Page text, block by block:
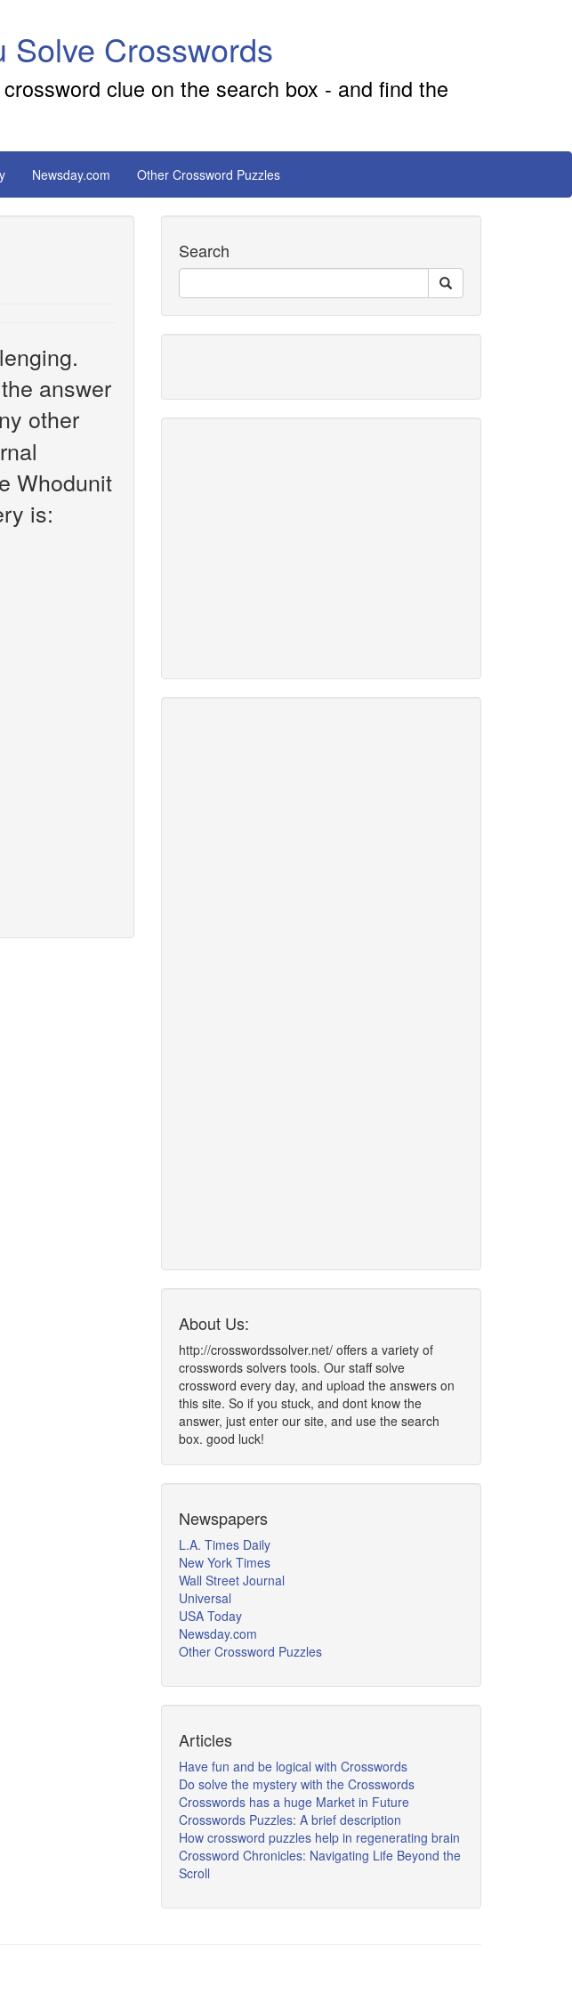
Solve Crosswords
clue on the search box - and find the
Newsday.com Other Crossword Puzzles
answer
other
Whodunit
is:
Search
About Us:
http://crosswordssolver.net/ offers a variety of
crosswords solvers tools. Our staff solve
crossword every day, and upload the answers on
this site. So if you stuck, and dont know the
answer, just enter our site, and use the search
box. good luck!
Newspapers
L.A. Times Daily
New York Times
Wall Street Journal
Universal
USA Today
Newsday.com
Other Crossword Puzzles
Articles
Have fun and be logical with Crosswords
Do solve the mystery with the Crosswords
Crosswords has a huge Market in Future
Crosswords Puzzles: A brief description
How crossword puzzles help in regenerating brain
Crossword Chronicles: Navigating Life Beyond the
Scroll